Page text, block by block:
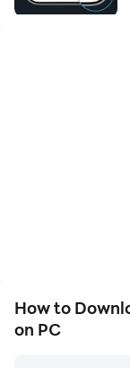
Amazon
We’ll notify you
How to
on PC